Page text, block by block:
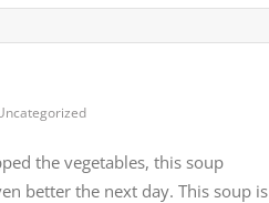
the vegetables, this soup
better the next day. This soup is